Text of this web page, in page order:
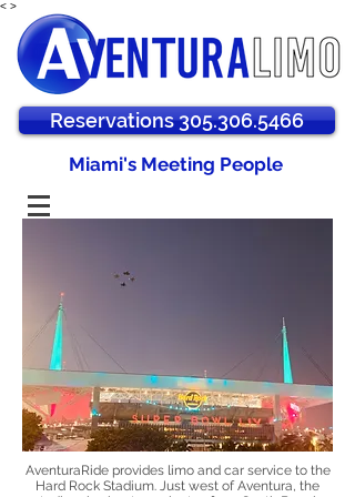
< >
Reservations 305.306.5466
Miami's Meeting People
AventuraRide provides limo and car service to the
Hard Rock Stadium. Just west of Aventura, the